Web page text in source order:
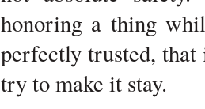
honoring a thing
perfectly trusted,
try to make it stay.